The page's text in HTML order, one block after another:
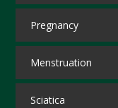
Pregnancy
Menstruation
Sciatica